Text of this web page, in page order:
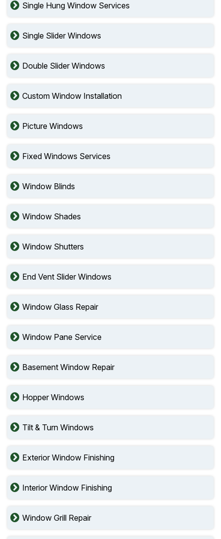
Single Hung Window Services
Single Slider Windows
Double Slider Windows
Custom Window Installation
Picture Windows
Fixed Windows Services
Window Blinds
Window Shades
Window Shutters
End Vent Slider Windows
Window Glass Repair
Window Pane Service
Basement Window Repair
Hopper Windows
Tilt & Turn Windows
Exterior Window Finishing
Interior Window Finishing
Window Grill Repair